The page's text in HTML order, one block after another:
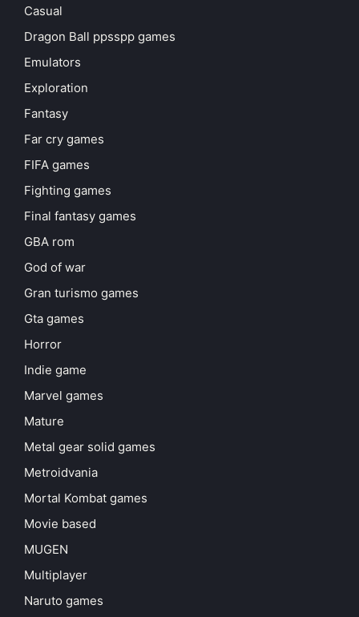
Casual
Dragon Ball ppsspp games
Emulators
Exploration
Fantasy
Far cry games
FIFA games
Fighting games
Final fantasy games
GBA rom
God of war
Gran turismo games
Gta games
Horror
Indie game
Marvel games
Mature
Metal gear solid games
Metroidvania
Mortal Kombat games
Movie based
MUGEN
Multiplayer
Naruto games